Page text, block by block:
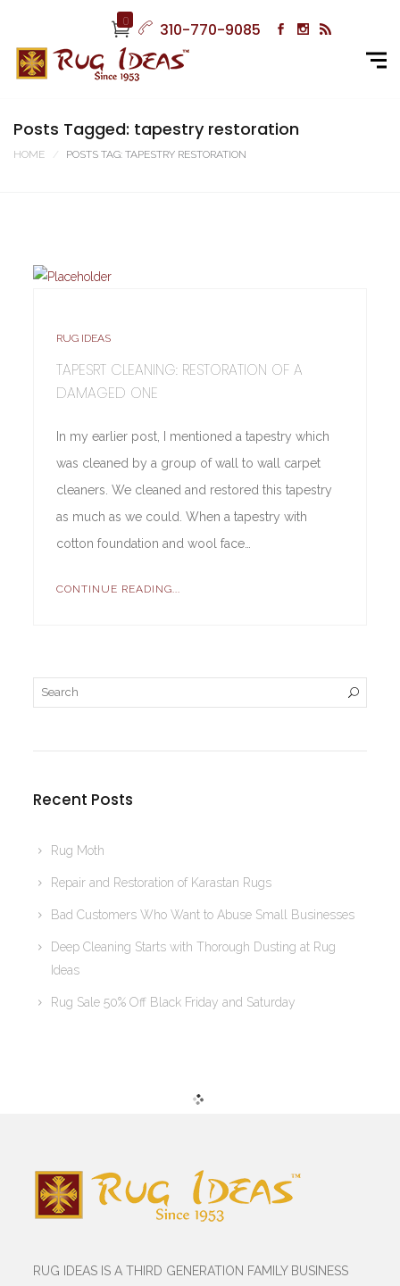
0 310-770-9085
Posts Tagged: tapestry restoration
HOME POSTS TAG: TAPESTRY RESTORATION
RUG IDEAS
TAPESRT CLEANING: RESTORATION OF A
DAMAGED ONE
In my earlier post, I mentioned a tapestry which
was cleaned by a group of wall to wall carpet
cleaners. We cleaned and restored this tapestry
as much as we could. When a tapestry with
cotton foundation and wool face…
CONTINUE READING...
Recent Posts
Rug Moth
Repair and Restoration of Karastan Rugs
Bad Customers Who Want to Abuse Small Businesses
Deep Cleaning Starts with Thorough Dusting at Rug
Ideas
Rug Sale 50% Off Black Friday and Saturday
RUG IDEAS IS A THIRD GENERATION FAMILY BUSINESS